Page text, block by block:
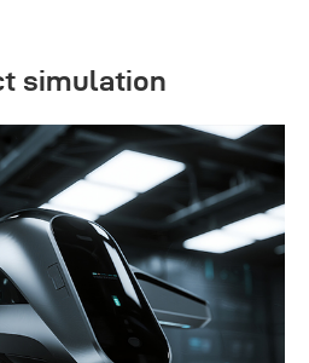
simulation